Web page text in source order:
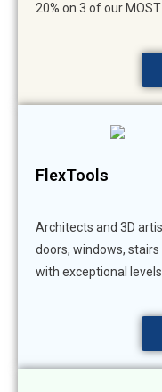
20% on 3 of our
FlexTools
Architects and 3D
doors, windows,
with exceptional